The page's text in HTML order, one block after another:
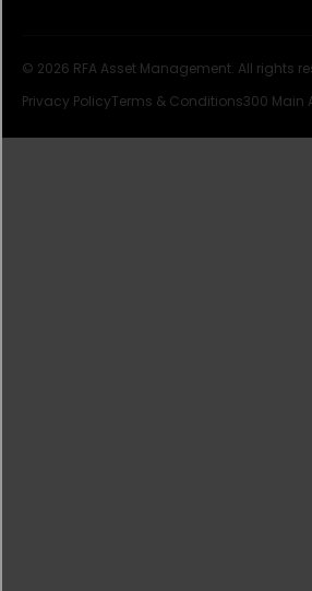
© 2026 RFA Asset Management. All rights
Privacy PolicyTerms & Conditions300 Main